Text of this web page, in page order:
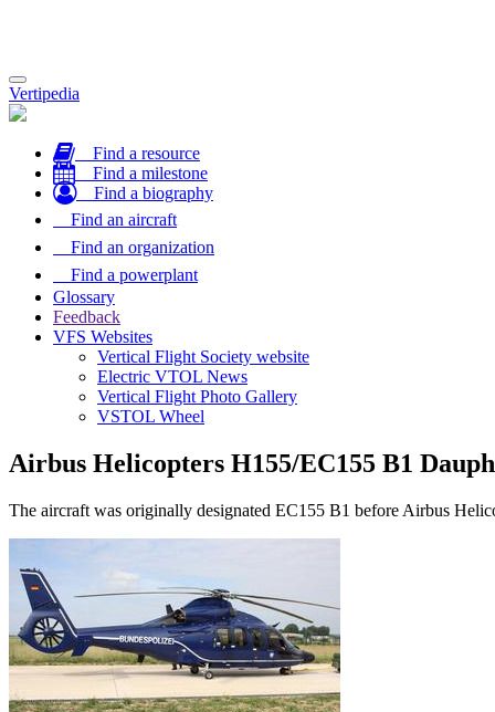
Toggle
navigation
Vertipedia
Find a resource
Find a milestone
Find a biography
Find an aircraft
Find an organization
Find a powerplant
Glossary
Feedback
VFS Websites
Vertical Flight Society website
Electric VTOL News
Vertical Flight Photo Gallery
VSTOL Wheel
Airbus Helicopters H155/EC155 B1
The aircraft was originally designated EC155 B1 before Airbus